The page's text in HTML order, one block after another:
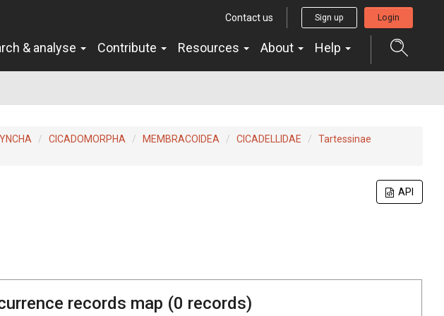
Contact us Sign up Login
& analyse Contribute Resources About Help
CICADOMORPHA MEMBRACOIDEA CICADELLIDAE
Tartessinae
API
records map (0 records)